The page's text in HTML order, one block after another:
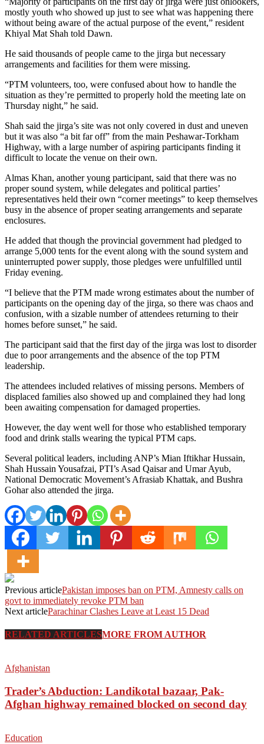
mostly youth who showed up just to see what was happening there
without being aware of the actual purpose of the event,” resident
Khiyal Mat Shah told Dawn.
He said thousands of people came to the jirga but necessary
arrangements and facilities for them were missing.
“PTM volunteers, too, were confused about how to handle the
situation as they’re permitted to properly hold the meeting late on
Thursday night,” he said.
Shah said the jirga’s site was not only covered in dust and uneven
but it was also “a bit far off” from the main Peshawar-Torkham
Highway, with a large number of aspiring participants finding it
difficult to locate the venue on their own.
Almas Khan, another young participant, said that there was no
proper sound system, while delegates and political parties’
representatives held their own “corner meetings” to keep themselves
busy in the absence of proper seating arrangements and separate
enclosures.
He added that though the provincial government had pledged to
arrange 5,000 tents for the event along with the sound system and
uninterrupted power supply, those pledges were unfulfilled until
Friday evening.
“I believe that the PTM made wrong estimates about the number of
participants on the opening day of the jirga, so there was chaos and
confusion, with a sizable number of attendees returning to their
homes before sunset,” he said.
The participant said that the first day of the jirga was lost to disorder
due to poor arrangements and the absence of the top PTM
leadership.
The attendees included relatives of missing persons. Members of
displaced families also showed up and complained they had long
been awaiting compensation for damaged properties.
However, the day went well for those who established temporary
food and drink stalls wearing the typical PTM caps.
Several political leaders, including ANP’s Mian Iftikhar Hussain,
Shah Hussain Yousafzai, PTI’s Asad Qaisar and Umar Ayub,
National Democratic Movement’s Afrasiab Khattak, and Bushra
Gohar also attended the jirga.
Previous articlePakistan imposes ban on PTM, Amnesty calls on
govt to immediately revoke PTM ban
Next articleParachinar Clashes Leave at Least 15 Dead
RELATED ARTICLESMORE FROM AUTHOR
Afghanistan
Trader’s Abduction: Landikotal bazaar, Pak-
Afghan highway remained blocked on second day
Education